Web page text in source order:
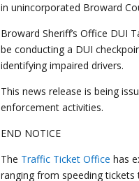
in unincorporated Broward
Broward Sheriff’s Office DUI
be conducting a DUI
identifying impaired drivers.
This news release is being
enforcement activities.
END NOTICE
The Traffic Ticket Office has
ranging from speeding